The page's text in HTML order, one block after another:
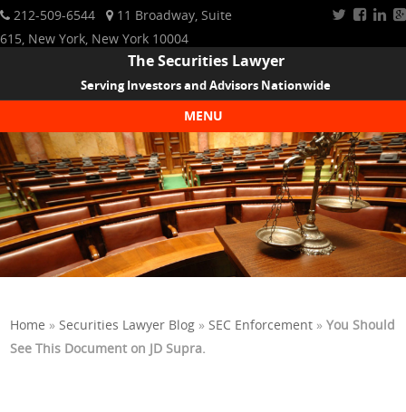
212-509-6544
11 Broadway, Suite
615, New York, New York 10004
The Securities Lawyer
Serving Investors and Advisors Nationwide
MENU
Skip to content
Home »Securities Lawyer Blog »SEC Enforcement »You Should
See This Document on JD Supra.